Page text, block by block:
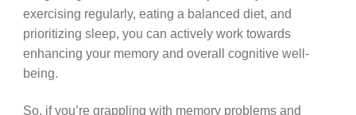
exercising regularly, eating a balanced diet, and
prioritizing sleep, you can actively work towards
enhancing your memory and overall cognitive well-
being.
So, if you’re grappling with memory problems and